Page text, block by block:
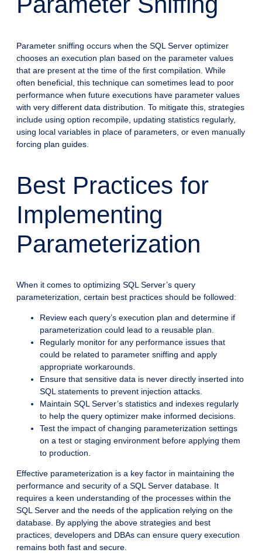
Parameter sniffing occurs when the SQL Server optimizer
chooses an execution plan based on the parameter values
that are present at the time of the first compilation. While
often beneficial, this technique can sometimes lead to poor
performance when future executions have parameter values
with very different data distribution. To mitigate this, strategies
include using option recompile, updating statistics regularly,
using local variables in place of parameters, or even manually
forcing plan guides.
Best Practices for
Implementing
Parameterization
When it comes to optimizing SQL Server’s query
parameterization, certain best practices should be followed:
Review each query’s execution plan and determine if
parameterization could lead to a reusable plan.
Regularly monitor for any performance issues that
could be related to parameter sniffing and apply
appropriate workarounds.
Ensure that sensitive data is never directly inserted into
SQL statements to prevent injection attacks.
Maintain SQL Server’s statistics and indexes regularly
to help the query optimizer make informed decisions.
Test the impact of changing parameterization settings
on a test or staging environment before applying them
to production.
Effective parameterization is a key factor in maintaining the
performance and security of a SQL Server database. It
requires a keen understanding of the processes within the
SQL Server and the needs of the application relying on the
database. By applying the above strategies and best
practices, developers and DBAs can ensure query execution
remains both fast and secure.